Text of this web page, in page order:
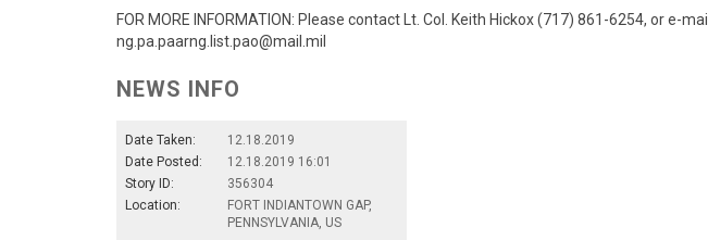
FOR MORE INFORMATION: Please contact Lt. Col. Keith Hickox (717) 861-6254, or e-mail
ng.pa.paarng.list.pao@mail.mil
NEWS INFO
Date Taken:
12.18.2019
Date Posted:
12.18.2019 16:01
Story ID:
356304
Location:
FORT INDIANTOWN GAP,
PENNSYLVANIA, US